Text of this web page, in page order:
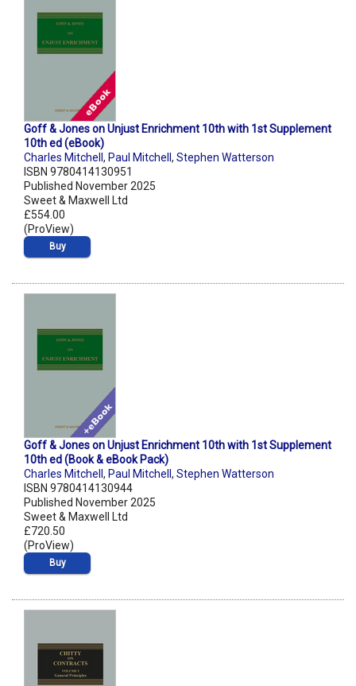
Goff & Jones on Unjust Enrichment 10th with 1st Supplement
10th ed (eBook)
Charles Mitchell , Paul Mitchell , Stephen Watterson
ISBN 9780414130951
Published November 2025
Sweet & Maxwell Ltd
£554.00
(ProView)
Buy
Goff & Jones on Unjust Enrichment 10th with 1st Supplement
10th ed (Book & eBook Pack)
Charles Mitchell , Paul Mitchell , Stephen Watterson
ISBN 9780414130944
Published November 2025
Sweet & Maxwell Ltd
£720.50
(ProView)
Buy